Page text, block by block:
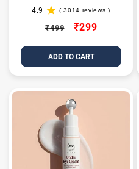
4.9
( 3014 reviews )
3014
reviewsRegular
₹499
Sale
₹299
ADD TO CART